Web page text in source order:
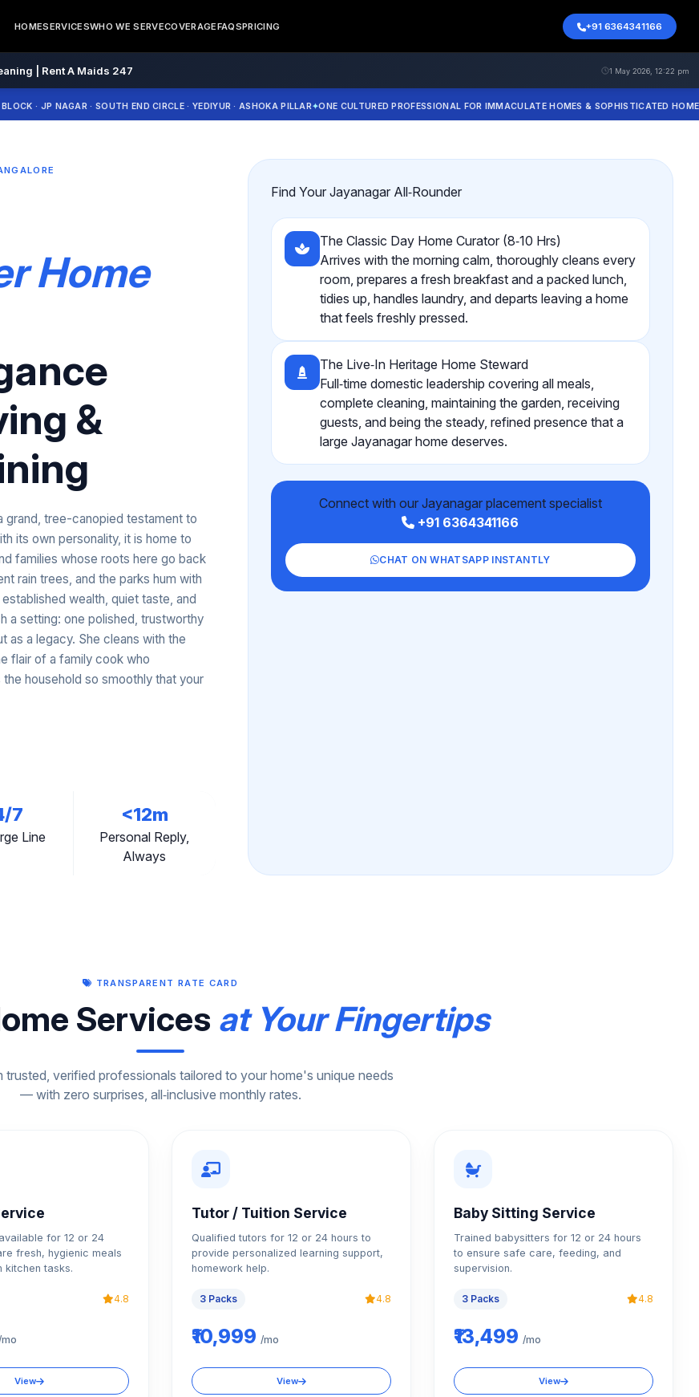
| Rent A Maids 247 1 May 2026, 12:22 pm
HOMESERVICESWHO WE SERVECOVERAGEFAQSPRICING +91 6364341166
NAGAR · SOUTH END CIRCLE · YEDIYUR · ASHOKA PILLAR ONE CULTURED PROFESSIONAL FOR IMMACULATE HOMES & SOPHISTICATED HOME
Home
&
grand, tree-canopied testament to
its own personality, it is home to
families whose roots here go back
rain trees, and the parks hum with
wealth, quiet taste, and
a setting: one polished, trustworthy
as a legacy. She cleans with the
flair of a family cook who
household so smoothly that your
7
Line
<12m
Personal Reply,
Always
Find Your Jayanagar All‑Rounder
The Classic Day Home Curator (8‑10 Hrs)
Arrives with the morning calm, thoroughly cleans every
room, prepares a fresh breakfast and a packed lunch,
tidies up, handles laundry, and departs leaving a home
that feels freshly pressed.
The Live‑In Heritage Home Steward
Full‑time domestic leadership covering all meals,
complete cleaning, maintaining the garden, receiving
guests, and being the steady, refined presence that a
large Jayanagar home deserves.
Connect with our Jayanagar placement specialist
+91 6364341166
CHAT ON WHATSAPP INSTANTLY
TRANSPARENT RATE CARD
Services at Your Fingertips
trusted, verified professionals tailored to your home's unique needs
— with zero surprises, all‑inclusive monthly rates.
for 12 or 24
fresh, hygienic meals
kitchen tasks.
4.8
View
Tutor / Tuition Service
Qualified tutors for 12 or 24 hours to
provide personalized learning support,
homework help.
3 Packs 4.8
₹10,999 /mo
View
Baby Sitting Service
Trained babysitters for 12 or 24 hours
to ensure safe care, feeding, and
supervision.
3 Packs 4.8
₹13,499 /mo
View